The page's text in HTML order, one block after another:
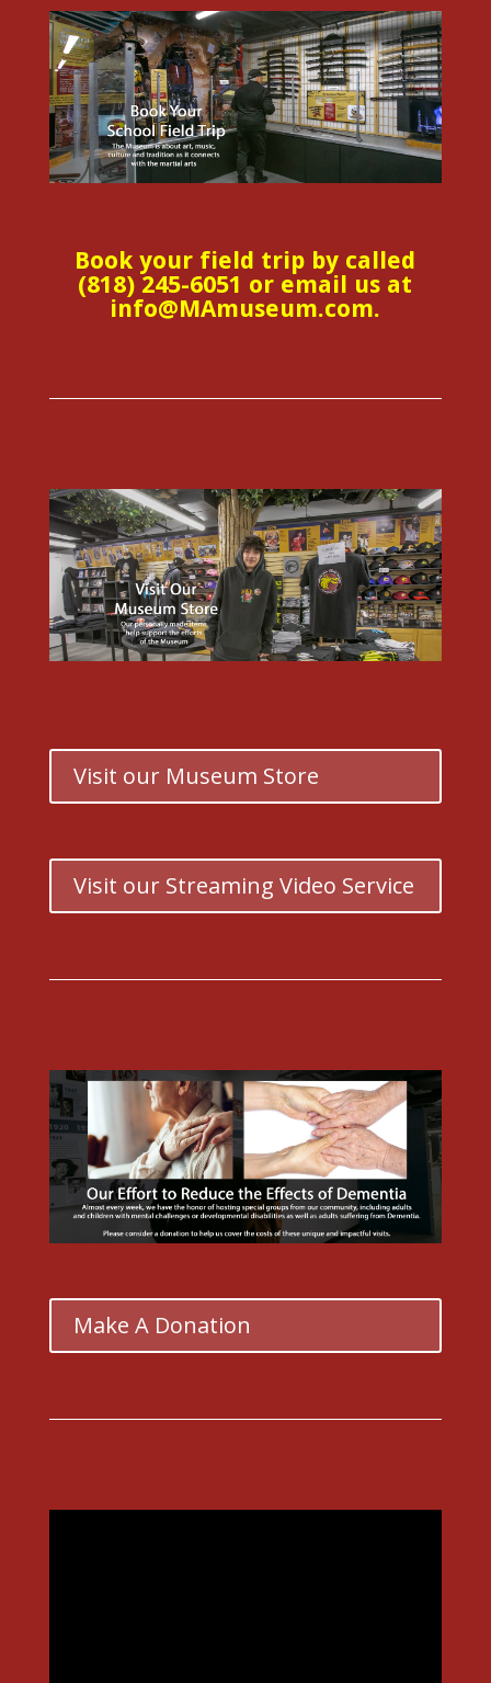
Book your field trip by called
(818) 245-6051 or email us at
info@MAmuseum.com.
Visit our Museum Store
Visit our Streaming Video Service
Make A Donation